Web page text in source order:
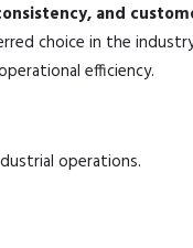
and
choice in the
efficiency.
operations.